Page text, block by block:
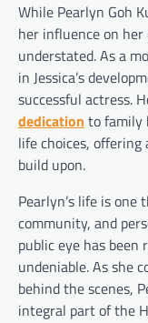
While Pearlyn Goh
her influence on her
understated. As a
in Jessica’s
successful actress.
dedication to family
life choices,
build upon.
Pearlyn’s life is
community, and
public eye has
undeniable. As she
behind the scenes,
integral part of the